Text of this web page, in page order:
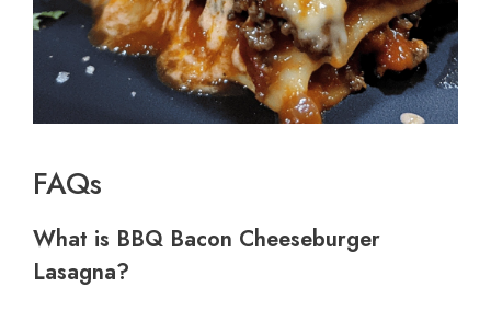
FAQs
What is BBQ Bacon Cheeseburger
Lasagna?